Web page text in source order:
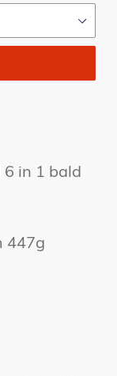
in 1 bald
447g